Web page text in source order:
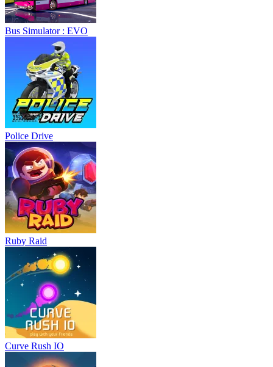
Bus Simulator : EVO
Police Drive
Ruby Raid
Curve Rush IO